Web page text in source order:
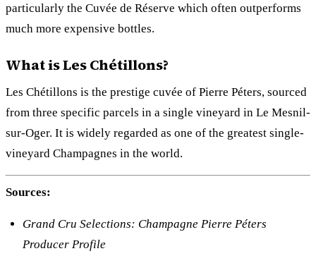
particularly the Cuvée de Réserve which often outperforms
much more expensive bottles.
What is Les Chétillons?
Les Chétillons is the prestige cuvée of Pierre Péters, sourced
from three specific parcels in a single vineyard in Le Mesnil-
sur-Oger. It is widely regarded as one of the greatest single-
vineyard Champagnes in the world.
Sources:
Grand Cru Selections: Champagne Pierre Péters
Producer Profile